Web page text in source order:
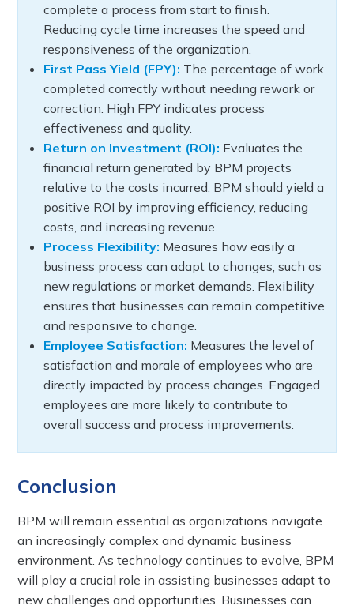
complete a process from start to finish.
Reducing cycle time increases the speed and
responsiveness of the organization.
First Pass Yield (FPY): The percentage of work
completed correctly without needing rework or
correction. High FPY indicates process
effectiveness and quality.
Return on Investment (ROI): Evaluates the
financial return generated by BPM projects
relative to the costs incurred. BPM should yield a
positive ROI by improving efficiency, reducing
costs, and increasing revenue.
Process Flexibility: Measures how easily a
business process can adapt to changes, such as
new regulations or market demands. Flexibility
ensures that businesses can remain competitive
and responsive to change.
Employee Satisfaction: Measures the level of
satisfaction and morale of employees who are
directly impacted by process changes. Engaged
employees are more likely to contribute to
overall success and process improvements.
Conclusion
BPM will remain essential as organizations navigate
an increasingly complex and dynamic business
environment. As technology continues to evolve, BPM
will play a crucial role in assisting businesses adapt to
new challenges and opportunities. Businesses can